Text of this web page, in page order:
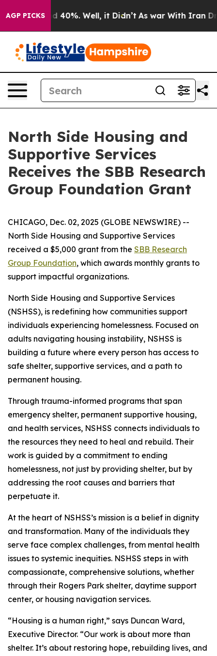
AGP PICKS
Around 40%. Well, it Didn’t As war With Iran
North Side Housing and
Supportive Services
Receives the SBB Research
Group Foundation Grant
CHICAGO, Dec. 02, 2025 (GLOBE NEWSWIRE) --
North Side Housing and Supportive Services
received a $5,000 grant from the SBB Research
Group Foundation, which awards monthly grants to
support impactful organizations.
North Side Housing and Supportive Services
(NSHSS), is redefining how communities support
individuals experiencing homelessness. Focused on
adults navigating housing instability, NSHSS is
building a future where every person has access to
safe shelter, supportive services, and a path to
permanent housing.
Through trauma-informed programs that span
emergency shelter, permanent supportive housing,
and health services, NSHSS connects individuals to
the resources they need to heal and rebuild. Their
work is guided by a commitment to ending
homelessness, not just by providing shelter, but by
addressing the root causes and barriers that
perpetuate it.
At the heart of NSHSS’s mission is a belief in dignity
and transformation. Many of the individuals they
serve face complex challenges, from mental health
issues to systemic inequities. NSHSS steps in with
compassionate, comprehensive solutions, whether
through their Rogers Park shelter, daytime support
center, or housing navigation services.
“Housing is a human right,” says Duncan Ward,
Executive Director. “Our work is about more than
shelter. It’s about restoring hope, rebuilding lives, and